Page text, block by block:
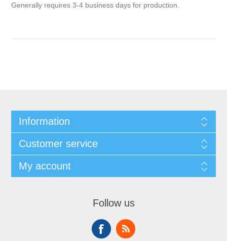
Generally requires 3-4 business days for production.
Information
Customer service
My account
Follow us